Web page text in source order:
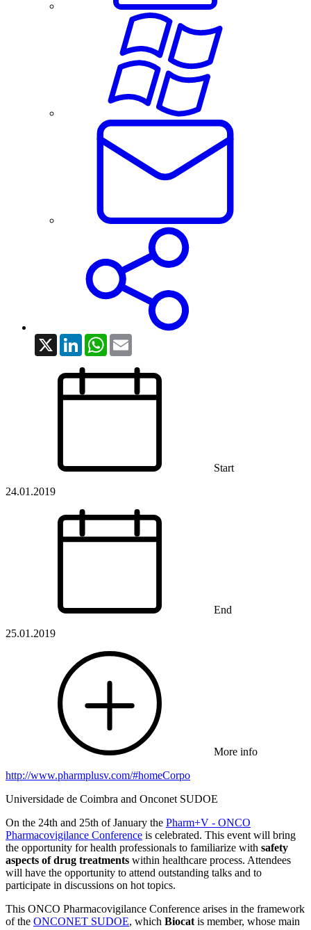
X LinkedInWhatsApp
Start
24.01.2019
End
25.01.2019
More info
http://www.pharmplusv.com/#homeCorpo
Universidade de Coimbra and Onconet SUDOE
On the 24th and 25th of January the Pharm+V - ONCO
Pharmacovigilance Conference is celebrated. This event will bring
the opportunity for health professionals to familiarize with safety
aspects of drug treatments within healthcare process. Attendees
will have the opportunity to attend outstanding talks and to
participate in discussions on hot topics.
This ONCO Pharmacovigilance Conference arises in the framework
of the ONCONET SUDOE, which Biocatis member, whose main